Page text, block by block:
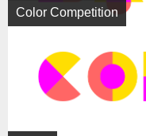
Color Competition